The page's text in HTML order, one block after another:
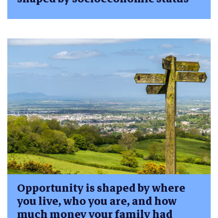
Opportunity is shaped by where
you live, who you are, and how
much money your family had